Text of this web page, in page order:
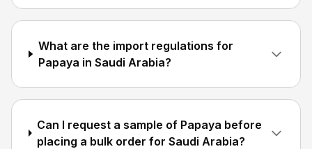
What are the import regulations for
Papaya in Saudi Arabia?
Can I request a sample of Papaya before
placing a bulk order for Saudi Arabia?